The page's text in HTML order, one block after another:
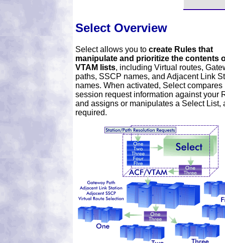
Select Overview
Select allows you to create Rules that
manipulate and prioritize the contents
VTAM lists, including Virtual routes,
paths, SSCP names, and Adjacent Link
names. When activated, Select compares
session request information against your
and assigns or manipulates a Select List,
required.